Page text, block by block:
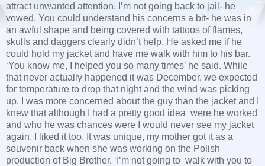
attract unwanted attention. I’m not going back to jail- he
vowed. You could understand his concerns a bit- he was in
an awful shape and being covered with tattoos of flames,
skulls and daggers clearly didn’t help. He asked me if he
could hold my jacket and have me walk with him to his bar.
‘You know me, I helped you so many times’ he said. While
that never actually happened it was December, we expected
for temperature to drop that night and the wind was picking
up. I was more concerned about the guy than the jacket and I
knew that although I had a pretty good idea were he worked
and who he was chances were I would never see my jacket
again. I liked it too. It was unique, my mother got it as a
souvenir back when she was working on the Polish
production of Big Brother. ‘I’m not going to walk with you to